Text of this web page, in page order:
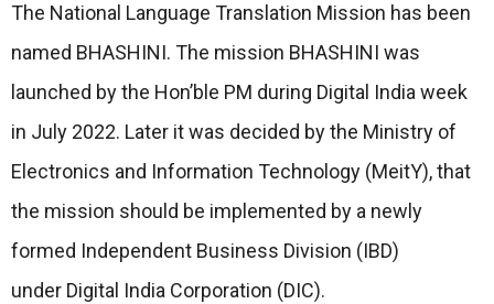
The National Language Translation Mission has been
named BHASHINI. The mission BHASHINI was
launched by the Hon’ble PM during Digital India week
in July 2022. Later it was decided by the Ministry of
Electronics and Information Technology (MeitY), that
the mission should be implemented by a newly
formed Independent Business Division (IBD)
under Digital India Corporation (DIC).